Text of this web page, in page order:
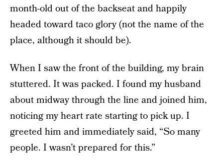
month-old out of the backseat and happily
headed toward taco glory (not the name of the
place, although it should be).
When I saw the front of the building, my brain
stuttered. It was packed. I found my husband
about midway through the line and joined him,
noticing my heart rate starting to pick up. I
greeted him and immediately said, “So many
people. I wasn’t prepared for this.”